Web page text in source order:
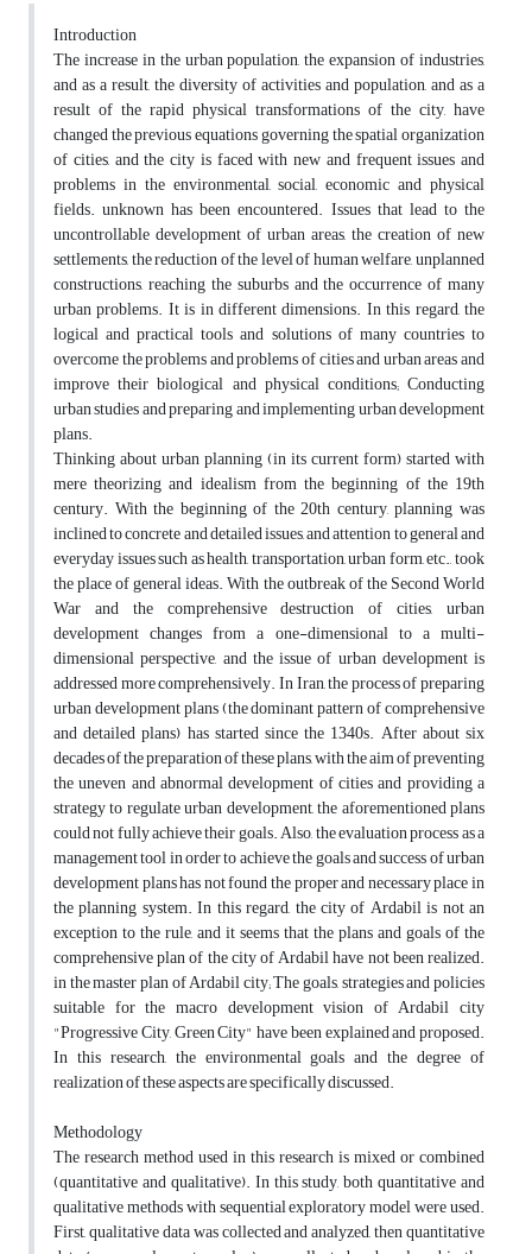
Introduction
The increase in the urban population, the expansion of industries,
and as a result, the diversity of activities and population, and as a
result of the rapid physical transformations of the city, have
changed the previous equations governing the spatial organization
of cities, and the city is faced with new and frequent issues and
problems in the environmental, social, economic and physical
fields. unknown has been encountered. Issues that lead to the
uncontrollable development of urban areas, the creation of new
settlements, the reduction of the level of human welfare, unplanned
constructions, reaching the suburbs and the occurrence of many
urban problems. It is in different dimensions. In this regard, the
logical and practical tools and solutions of many countries to
overcome the problems and problems of cities and urban areas and
improve their biological and physical conditions; Conducting
urban studies and preparing and implementing urban development
plans.
Thinking about urban planning (in its current form) started with
mere theorizing and idealism from the beginning of the 19th
century. With the beginning of the 20th century, planning was
inclined to concrete and detailed issues, and attention to general and
everyday issues such as health, transportation, urban form, etc., took
the place of general ideas. With the outbreak of the Second World
War and the comprehensive destruction of cities, urban
development changes from a one-dimensional to a multi-
dimensional perspective, and the issue of urban development is
addressed more comprehensively. In Iran, the process of preparing
urban development plans (the dominant pattern of comprehensive
and detailed plans) has started since the 1340s. After about six
decades of the preparation of these plans, with the aim of preventing
the uneven and abnormal development of cities and providing a
strategy to regulate urban development, the aforementioned plans
could not fully achieve their goals. Also, the evaluation process as a
management tool in order to achieve the goals and success of urban
development plans has not found the proper and necessary place in
the planning system. In this regard, the city of Ardabil is not an
exception to the rule, and it seems that the plans and goals of the
comprehensive plan of the city of Ardabil have not been realized.
in the master plan of Ardabil city; The goals, strategies and policies
suitable for the macro development vision of Ardabil city
"Progressive City, Green City" have been explained and proposed.
In this research, the environmental goals and the degree of
realization of these aspects are specifically discussed.
Methodology
The research method used in this research is mixed or combined
(quantitative and qualitative). In this study, both quantitative and
qualitative methods with sequential exploratory model were used.
First, qualitative data was collected and analyzed, then quantitative